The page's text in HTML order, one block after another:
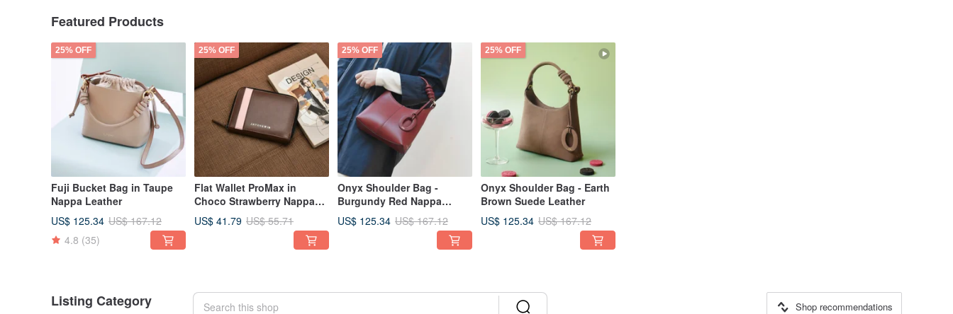
Featured Products
25% OFF
Fuji Bucket Bag in Taupe
Nappa Leather
US$ 125.34 US$ 167.12
4.8 (35)
25% OFF
Flat Wallet ProMax in
Choco Strawberry Nappa
Leather 真皮短夾
US$ 41.79 US$ 55.71
25% OFF
Onyx Shoulder Bag -
Burgundy Red Nappa
Leather
US$ 125.34 US$ 167.12
25% OFF
Onyx Shoulder Bag - Earth
Brown Suede Leather
US$ 125.34 US$ 167.12
Listing Category Shop recommendations